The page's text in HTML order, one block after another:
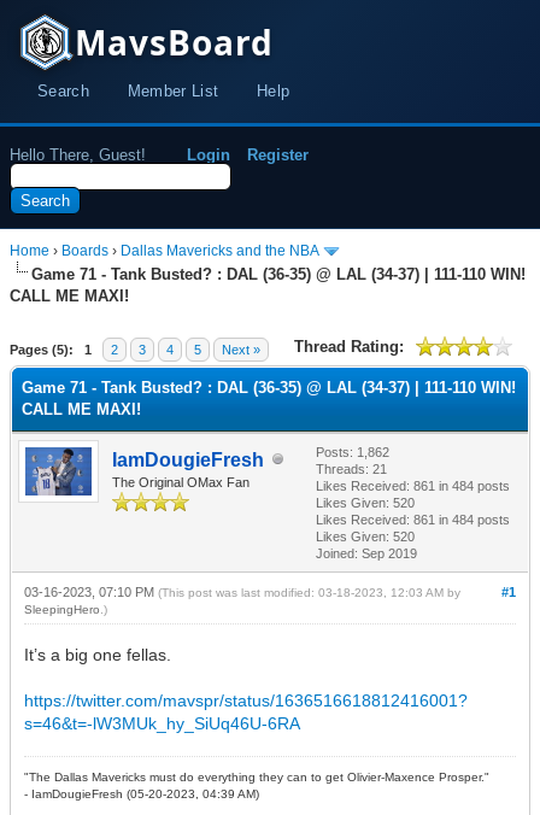
MavsBoard
Search Member List Help
Hello There, Guest! Login Register
Home › Boards › Dallas Mavericks and the NBA
Game 71 - Tank Busted? : DAL (36-35) @ LAL (34-37) | 111-110 WIN!
CALL ME MAXI!
Pages (5): 1 2 3 4 5 Next » Thread Rating:
Game 71 - Tank Busted? : DAL (36-35) @ LAL (34-37) | 111-110 WIN!
CALL ME MAXI!
IamDougieFresh
The Original OMax Fan
Posts: 1,862
Threads: 21
Likes Received: 861 in 484 posts
Likes Given: 520
Likes Received: 861 in 484 posts
Likes Given: 520
Joined: Sep 2019
#1
03-16-2023, 07:10 PM (This post was last modified: 03-18-2023, 12:03 AM by
SleepingHero .)
It’s a big one fellas.
https://twitter.com/mavspr/status/1636516618812416001?
s=46&t=-lW3MUk_hy_SiUq46U-6RA
"The Dallas Mavericks must do everything they can to get Olivier-Maxence Prosper."
- IamDougieFresh (05-20-2023, 04:39 AM)